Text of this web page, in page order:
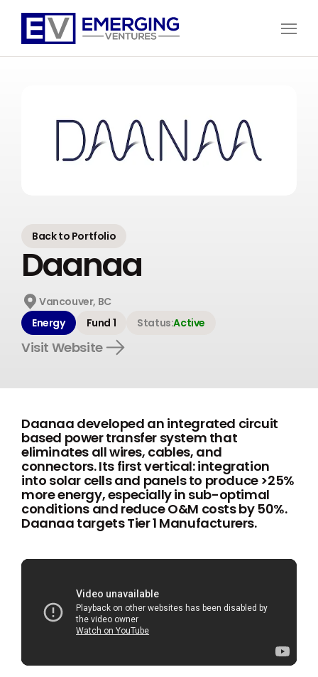
Ventures
Open
Back to Portfolio
Daanaa
Vancouver, BC
Energy
Fund 1 Status:Active
Visit Website
Daanaa developed an integrated circuit
based power transfer system that
eliminates all wires, cables, and
connectors. Its first vertical: integration
into solar cells and panels to produce >25%
more energy, especially in sub-optimal
conditions and reduce O&M costs by 50%.
Daanaa targets Tier 1 Manufacturers.